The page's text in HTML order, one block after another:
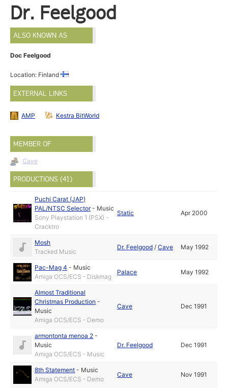
Dr. Feelgood
ALSO KNOWN AS
Doc Feelgood
Location: Finland
EXTERNAL LINKS
AMP Kestra BitWorld
MEMBER OF
Cave
PRODUCTIONS (41)
Puchi Carat (JAP)
PAL/NTSC Selector- Music
Sony Playstation 1 (PSX) -
Cracktro
Static Apr 2000
Mosh
Tracked Music
Dr. Feelgood /Cave May 1992
Pac-Mag 4 - Music
Amiga OCS/ECS - Diskmag
Palace May 1992
Almost Traditional
Christmas Production -
Music
Amiga OCS/ECS - Demo
Cave Dec 1991
armontonta menoa 2 -
Music
Amiga OCS/ECS - Music
Dr. Feelgood Dec 1991
8th Statement - Music
Amiga OCS/ECS - Demo
Cave Nov 1991